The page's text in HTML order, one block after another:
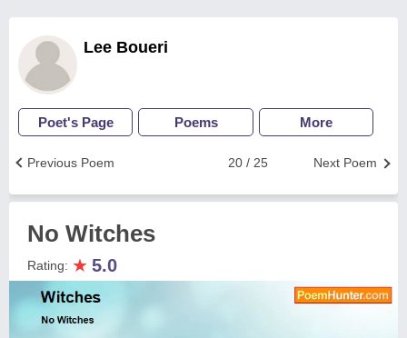
Lee Boueri
Poet's Page Poems More
Next Poem
20 / 25
Previous Poem
No Witches
Rating: ★ 5.0